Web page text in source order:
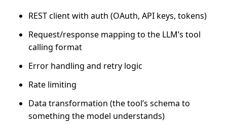
REST client with auth (OAuth, API keys, tokens)
Request/response mapping to the LLM’s tool
calling format
Error handling and retry logic
Rate limiting
Data transformation (the tool’s schema to
something the model understands)